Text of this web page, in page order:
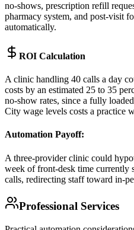
no-shows, prescription refill
pharmacy system, and post-visit
automatically.
ROI Calculation
A clinic handling 40 calls a day
costs by an estimated 25 to 35
no-show rates, since a fully
City wage levels costs a practice
Automation Payoff:
A three-provider clinic could
week of front-desk time currently
calls, redirecting staff toward in-
Professional Services